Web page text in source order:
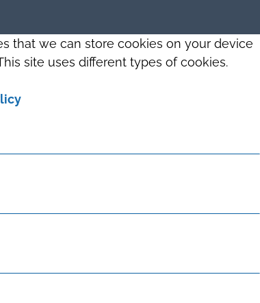
that we can store cookies on your device
site uses different types of cookies.